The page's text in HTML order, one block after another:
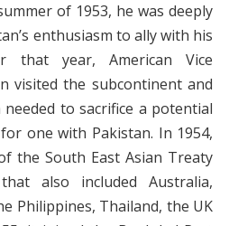
of 1953, he was deeply
enthusiasm to ally with his
that year, American Vice
visited the subcontinent and
to sacrifice a potential
one with Pakistan. In 1954,
the South East Asian Treaty
also included Australia,
Philippines, Thailand, the UK